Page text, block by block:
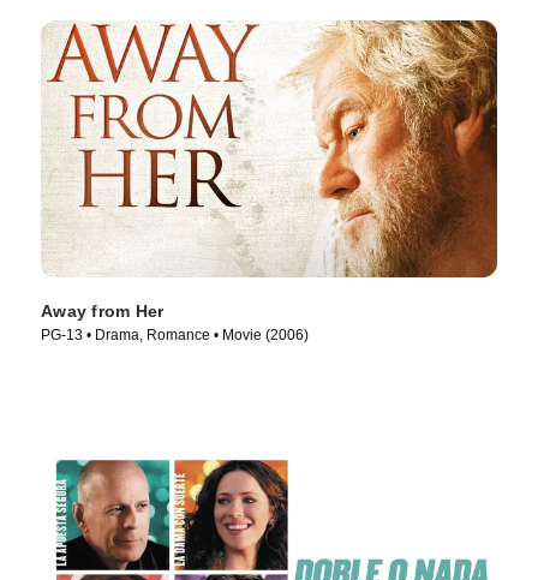
Away from Her
PG-13 • Drama, Romance • Movie (2006)